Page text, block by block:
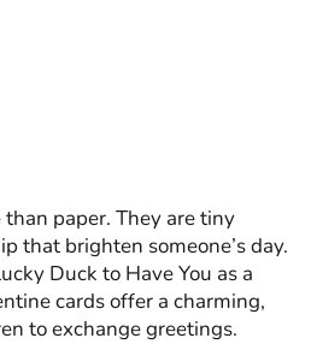
than paper. They are tiny
that brighten someone’s day.
Duck to Have You as a
cards offer a charming,
to exchange greetings.